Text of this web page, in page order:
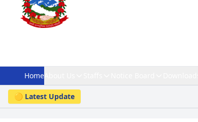
Home
🟡 Latest Update